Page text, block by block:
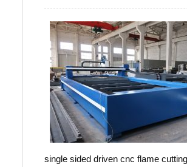
single sided driven cnc flame